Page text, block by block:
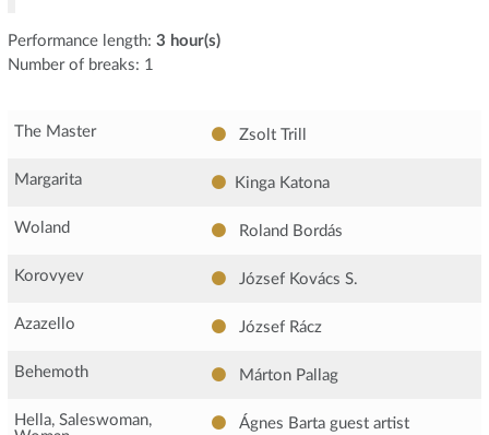
Performance length: 3 hour(s)
Number of breaks: 1
The Master Zsolt Trill
Margarita Kinga Katona
Woland Roland Bordás
Korovyev József Kovács S.
Azazello József Rácz
Behemoth Márton Pallag
Hella, Saleswoman,
Ágnes Barta guest artist